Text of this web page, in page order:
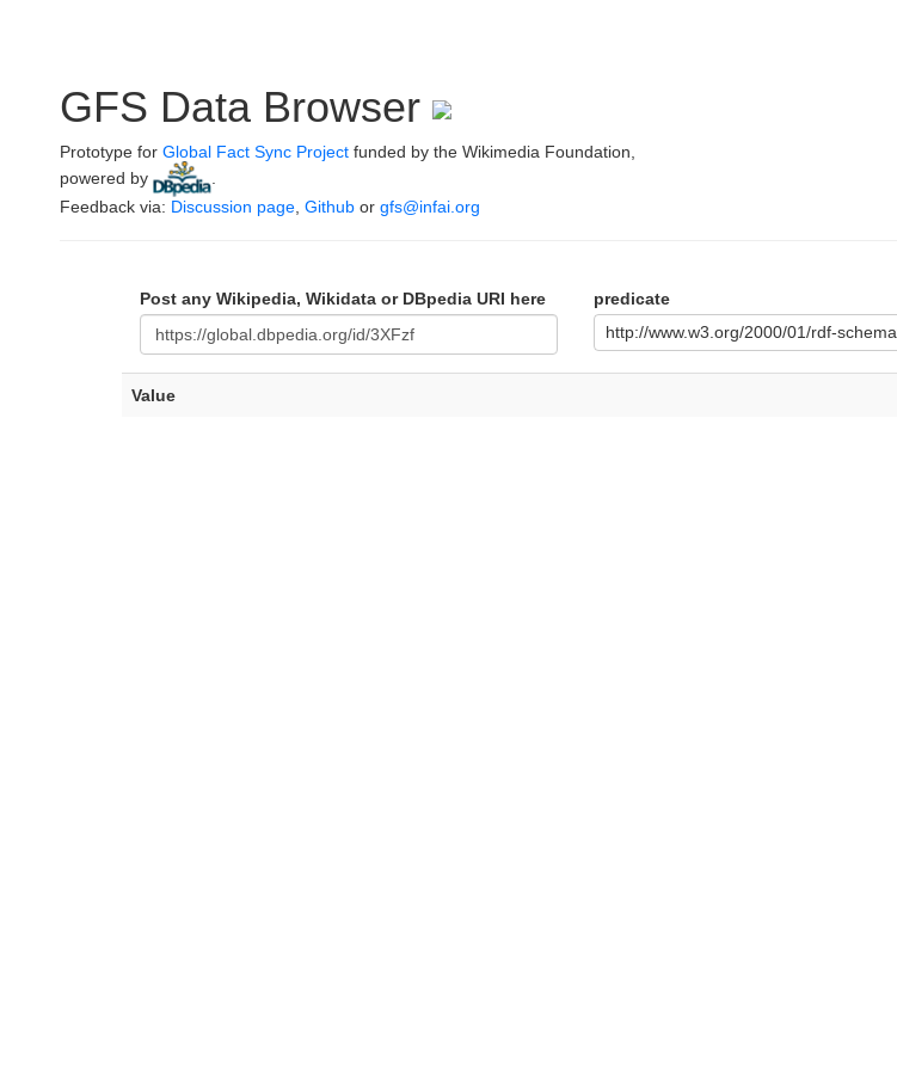
GFS Data Browser
Prototype for Global Fact Sync Project funded by the Wikimedia Foundation,
powered by
Feedback via: Discussion page Github or gfs@infai.org
Post any Wikipedia, Wikidata or DBpedia URI here
predicate
http://www.w3.org/2000/01/rdf-
Value